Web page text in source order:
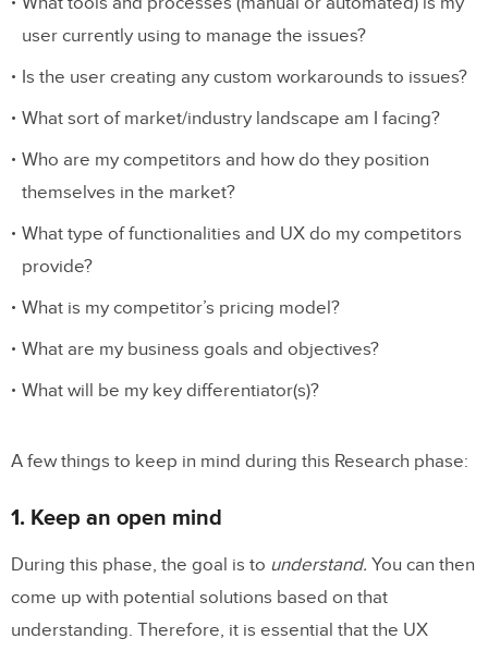
user currently using to manage the issues?
Is the user creating any custom workarounds to issues?
What sort of market/industry landscape am I facing?
Who are my competitors and how do they position
themselves in the market?
What type of functionalities and UX do my competitors
provide?
What is my competitor’s pricing model?
What are my business goals and objectives?
What will be my key differentiator(s)?
A few things to keep in mind during this Research phase:
1. Keep an open mind
During this phase, the goal is to understand. You can then
come up with potential solutions based on that
understanding. Therefore, it is essential that the UX